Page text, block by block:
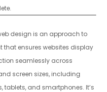
design is an approach to
that ensures websites display
seamlessly across
screen sizes, including
tablets, and smartphones. It’s